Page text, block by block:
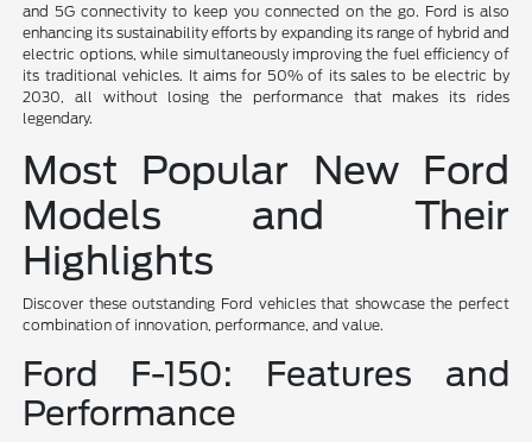
and 5G connectivity to keep you connected on the go. Ford is also
enhancing its sustainability efforts by expanding its range of hybrid and
electric options, while simultaneously improving the fuel efficiency of
its traditional vehicles. It aims for 50% of its sales to be electric by
2030, all without losing the performance that makes its rides
legendary.
Most Popular New Ford
Models and Their
Highlights
Discover these outstanding Ford vehicles that showcase the perfect
combination of innovation, performance, and value.
Ford F-150: Features and
Performance